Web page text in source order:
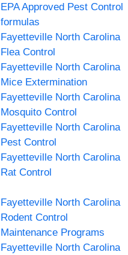
EPA Approved Pest Control
formulas
Fayetteville North Carolina
Flea Control
Fayetteville North Carolina
Mice Extermination
Fayetteville North Carolina
Mosquito Control
Fayetteville North Carolina
Pest Control
Fayetteville North Carolina
Rat Control
Fayetteville North Carolina
Rodent Control
Maintenance Programs
Fayetteville North Carolina